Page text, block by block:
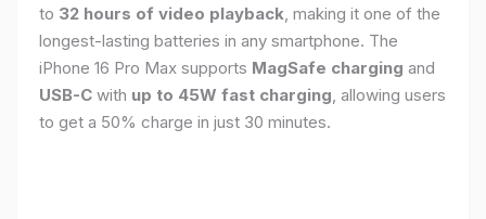
to 32 hours of video playback , making it one of the
longest-lasting batteries in any smartphone. The
iPhone 16 Pro Max supports MagSafe charging and
USB-C with up to 45W fast charging , allowing users
to get a 50% charge in just 30 minutes.